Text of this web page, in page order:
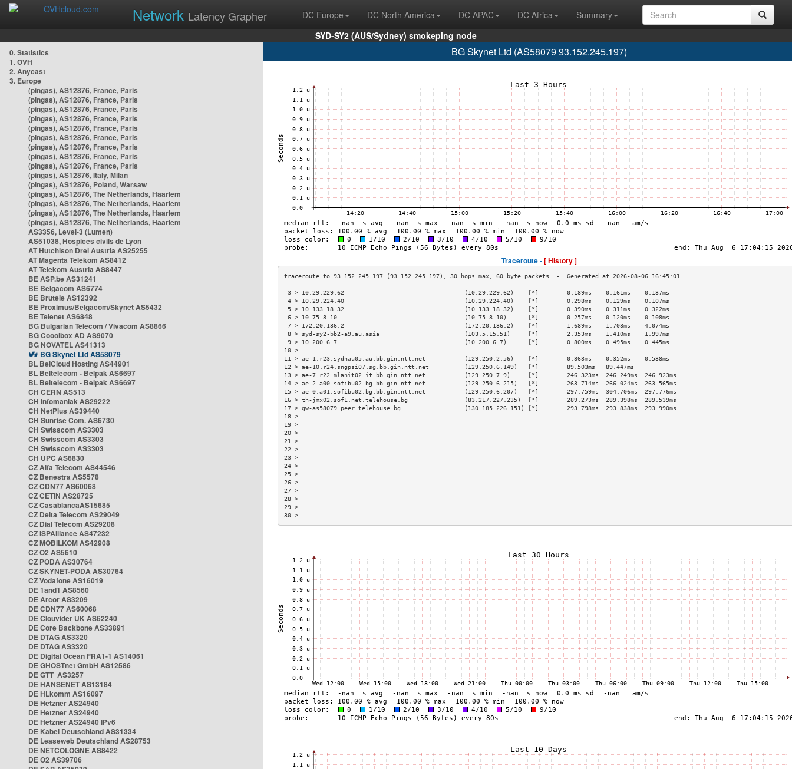
Network Latency Grapher DC Europe DC North America DC APAC DC Africa
Summary
SYD-SY2 (AUS/Sydney) smokeping node
0. Statistics
1. OVH
2. Anycast
3. Europe
(pingas), AS12876, France, Paris
(pingas), AS12876, France, Paris
(pingas), AS12876, France, Paris
(pingas), AS12876, France, Paris
(pingas), AS12876, France, Paris
(pingas), AS12876, France, Paris
(pingas), AS12876, France, Paris
(pingas), AS12876, France, Paris
(pingas), AS12876, France, Paris
(pingas), AS12876, Italy, Milan
(pingas), AS12876, Poland, Warsaw
(pingas), AS12876, The Netherlands, Haarlem
(pingas), AS12876, The Netherlands, Haarlem
(pingas), AS12876, The Netherlands, Haarlem
(pingas), AS12876, The Netherlands, Haarlem
AS3356, Level-3 (Lumen)
AS51038, Hospices civils de Lyon
AT Hutchison Drei Austria AS25255
AT Magenta Telekom AS8412
AT Telekom Austria AS8447
BE ASP.be AS31241
BE Belgacom AS6774
BE Brutele AS12392
BE Proximus/Belgacom/Skynet AS5432
BE Telenet AS6848
BG Bulgarian Telecom / Vivacom AS8866
BG Cooolbox AD AS9070
BG NOVATEL AS41313
BG Skynet Ltd AS58079
BL BelCloud Hosting AS44901
BL Beltelecom - Belpak AS6697
BL Beltelecom - Belpak AS6697
CH CERN AS513
CH Infomaniak AS29222
CH NetPlus AS39440
CH Sunrise Com. AS6730
CH Swisscom AS3303
CH Swisscom AS3303
CH Swisscom AS3303
CH UPC AS6830
CZ Alfa Telecom AS44546
CZ Benestra AS5578
CZ CDN77 AS60068
CZ CETIN AS28725
CZ CasablancaAS15685
CZ Delta Telecom AS29049
CZ Dial Telecom AS29208
CZ ISPAlliance AS47232
CZ MOBILKOM AS42908
CZ O2 AS5610
CZ PODA AS30764
CZ SKYNET-PODA AS30764
CZ Vodafone AS16019
DE 1and1 AS8560
DE Arcor AS3209
DE CDN77 AS60068
DE Clouvider UK AS62240
DE Core Backbone AS33891
DE DTAG AS3320
DE DTAG AS3320
DE Digital Ocean FRA1-1 AS14061
DE GHOSTnet GmbH AS12586
DE GTT AS3257
DE HANSENET AS13184
DE HLkomm AS16097
DE Hetzner AS24940
DE Hetzner AS24940
DE Hetzner AS24940 IPv6
DE Kabel Deutschland AS31334
DE Leaseweb Deutschland AS28753
DE NETCOLOGNE AS8422
DE O2 AS39706
BG Skynet Ltd (AS58079 93.152.245.197)
Traceroute -[ History ]
3 > 10.29.229.62                                  (10.29.229.62)    [*]        0.189ms    0.161ms    0.137ms
4 > 10.29.224.40                                  (10.29.224.40)    [*]        0.298ms    0.129ms    0.107ms
5 > 10.133.18.32                                  (10.133.18.32)    [*]        0.390ms    0.311ms    0.322ms
6 > 10.75.8.10                                    (10.75.8.10)      [*]        0.257ms    0.120ms    0.108ms
7 > 172.20.136.2                                  (172.20.136.2)    [*]        1.689ms    1.703ms    4.074ms
8 > syd-sy2-bb2-a9.au.asia                        (103.5.15.51)     [*]        2.353ms    1.410ms    1.997ms
9 > 10.200.6.7                                    (10.200.6.7)      [*]        0.800ms    0.495ms    0.445ms
10 >
11 > ae-1.r23.sydnau05.au.bb.gin.ntt.net           (129.250.2.56)    [*]        0.863ms    0.352ms    0.538ms
12 > ae-10.r24.sngpsi07.sg.bb.gin.ntt.net          (129.250.6.149)   [*]        89.503ms   89.447ms
13 > ae-7.r22.mlanit02.it.bb.gin.ntt.net           (129.250.7.9)     [*]        246.323ms  246.249ms  246.923ms
14 > ae-2.a00.sofibu02.bg.bb.gin.ntt.net           (129.250.6.215)   [*]        263.714ms  266.024ms  263.565ms
15 > ae-0.a01.sofibu02.bg.bb.gin.ntt.net           (129.250.6.207)   [*]        297.759ms  304.706ms  297.776ms
16 > th-jmx02.sof1.net.telehouse.bg                (83.217.227.235)  [*]        289.273ms  289.398ms  289.539ms
17 > gw-as58079.peer.telehouse.bg                  (130.185.226.151) [*]        293.798ms  293.838ms  293.990ms
18 >
19 >
20 >
21 >
22 >
23 >
24 >
25 >
26 >
27 >
28 >
29 >
30 >